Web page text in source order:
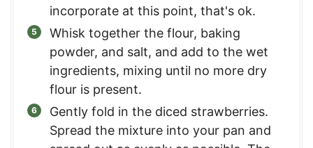
incorporate at this point, that's ok.
Whisk together the flour, baking
powder, and salt, and add to the wet
ingredients, mixing until no more dry
flour is present.
Gently fold in the diced strawberries.
Spread the mixture into your pan and